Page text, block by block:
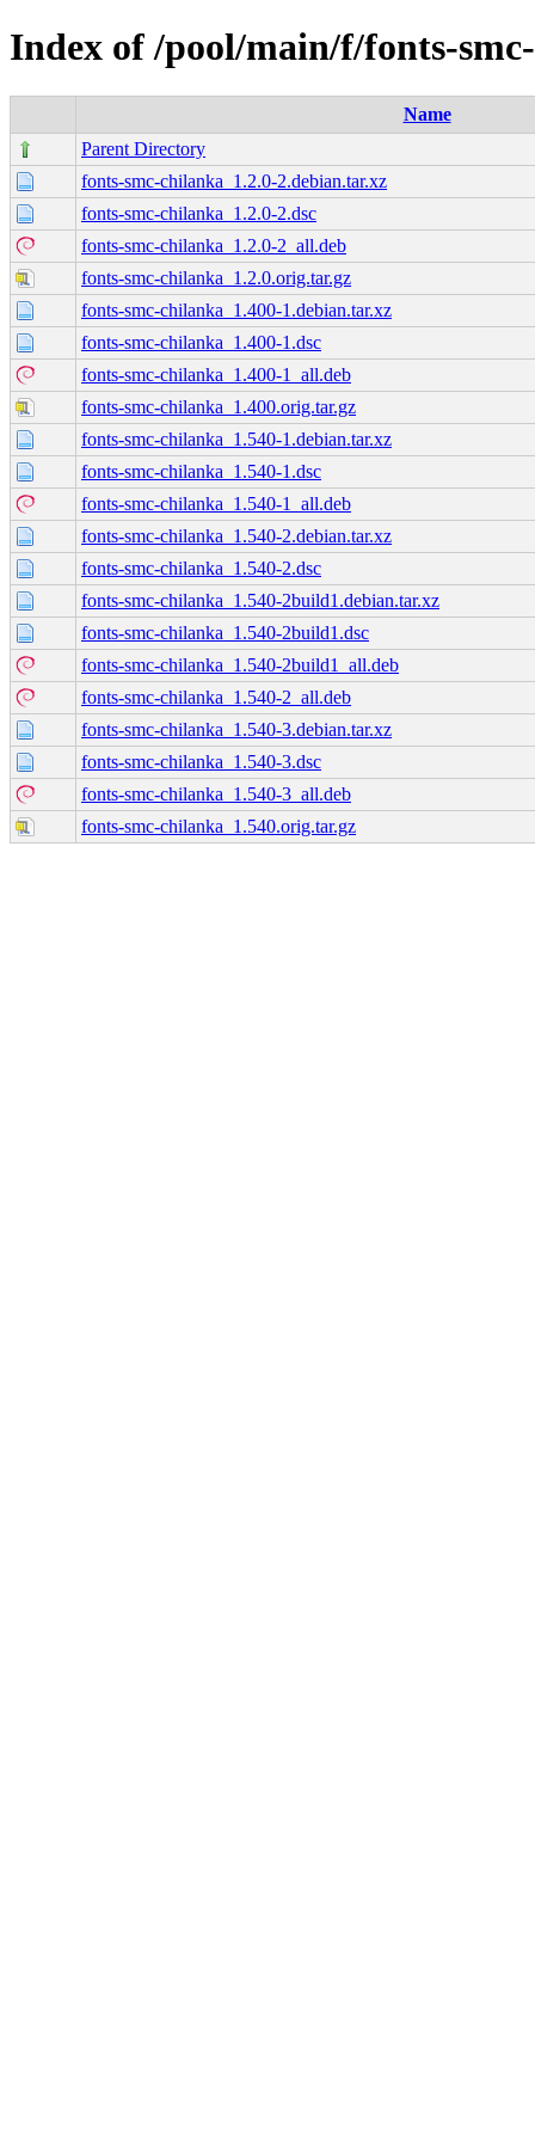
Index of /pool/main/f/fonts-
Name
Parent Directory
fonts-smc-chilanka_1.2.0-2.debian.tar.xz
fonts-smc-chilanka_1.2.0-2.dsc
fonts-smc-chilanka_1.2.0-2_all.deb
fonts-smc-chilanka_1.2.0.orig.tar.gz
fonts-smc-chilanka_1.400-1.debian.tar.xz
fonts-smc-chilanka_1.400-1.dsc
fonts-smc-chilanka_1.400-1_all.deb
fonts-smc-chilanka_1.400.orig.tar.gz
fonts-smc-chilanka_1.540-1.debian.tar.xz
fonts-smc-chilanka_1.540-1.dsc
fonts-smc-chilanka_1.540-1_all.deb
fonts-smc-chilanka_1.540-2.debian.tar.xz
fonts-smc-chilanka_1.540-2.dsc
fonts-smc-chilanka_1.540-2build1.debian.tar.xz
fonts-smc-chilanka_1.540-2build1.dsc
fonts-smc-chilanka_1.540-2build1_all.deb
fonts-smc-chilanka_1.540-2_all.deb
fonts-smc-chilanka_1.540-3.debian.tar.xz
fonts-smc-chilanka_1.540-3.dsc
fonts-smc-chilanka_1.540-3_all.deb
fonts-smc-chilanka_1.540.orig.tar.gz